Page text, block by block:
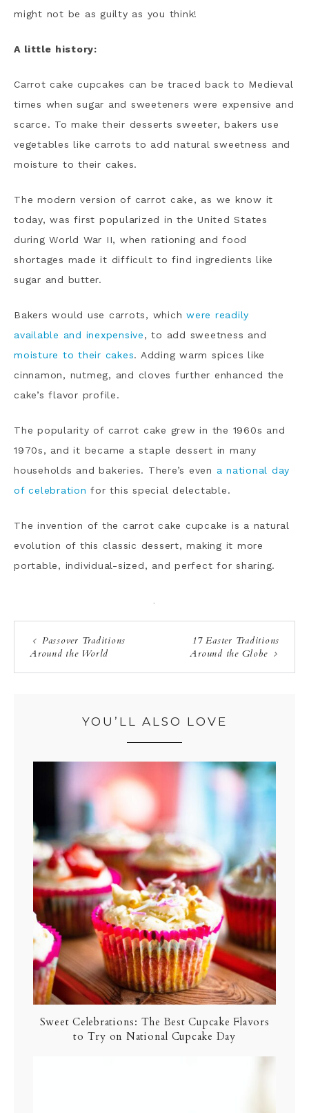
might not be as guilty as you think!
A little history:
Carrot cake cupcakes can be traced back to Medieval
times when sugar and sweeteners were expensive and
scarce. To make their desserts sweeter, bakers use
vegetables like carrots to add natural sweetness and
moisture to their cakes.
The modern version of carrot cake, as we know it
today, was first popularized in the United States
during World War II, when rationing and food
shortages made it difficult to find ingredients like
sugar and butter.
Bakers would use carrots, which were readily
available and inexpensive, to add sweetness and
moisture to their cakes. Adding warm spices like
cinnamon, nutmeg, and cloves further enhanced the
cake’s flavor profile.
The popularity of carrot cake grew in the 1960s and
1970s, and it became a staple dessert in many
households and bakeries. There’s even a national day
of celebration for this special delectable.
The invention of the carrot cake cupcake is a natural
evolution of this classic dessert, making it more
portable, individual-sized, and perfect for sharing.
·
Passover Traditions
Around the World
17 Easter Traditions
Around the Globe
YOU’LL ALSO LOVE
Sweet Celebrations: The Best Cupcake Flavors
to Try on National Cupcake Day